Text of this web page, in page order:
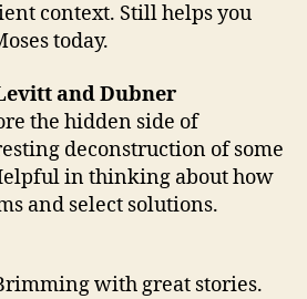
context. Still helps you
today.
and Dubner
the hidden side of
deconstruction of some
in thinking about how
and select solutions.
with great stories.